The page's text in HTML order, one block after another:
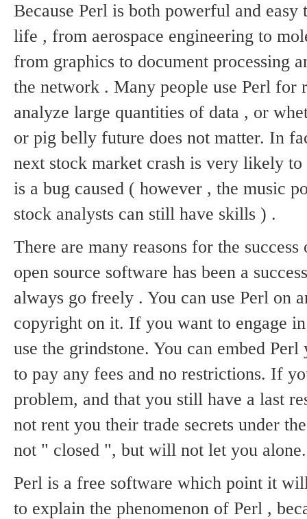
Because Perl is both powerful and
life , from aerospace engineering to
from graphics to document processing
the network . Many people use Perl for
analyze large quantities of data , or
or pig belly future does not matter. In
next stock market crash is very likely
is a bug caused ( however , the music
stock analysts can still have skills ) .
There are many reasons for the
open source software has been a
always go freely . You can use Perl on
copyright on it. If you want to engage
use the grindstone. You can embed
to pay any fees and no restrictions. If
problem, and that you still have a last
not rent you their trade secrets under
not " closed ", but will not let you alone.
Perl is a free software which point it
to explain the phenomenon of Perl ,